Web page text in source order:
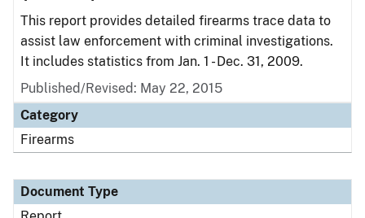
This report provides detailed firearms trace data to
assist law enforcement with criminal investigations.
It includes statistics from Jan. 1 - Dec. 31, 2009.
Published/Revised: May 22, 2015
Category
Firearms
Document Type